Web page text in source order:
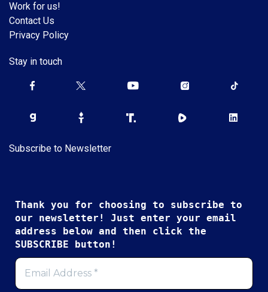
Work for us!
Contact Us
Privacy Policy
Stay in touch
Subscribe to Newsletter
Thank you for choosing to subscribe to
our newsletter! Just enter your email
address below and then click the
SUBSCRIBE button!